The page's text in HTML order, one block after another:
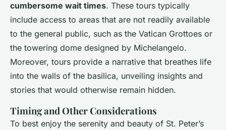
cumbersome wait times. These tours typically
include access to areas that are not readily available
to the general public, such as the Vatican Grottoes or
the towering dome designed by Michelangelo.
Moreover, tours provide a narrative that breathes life
into the walls of the basilica, unveiling insights and
stories that would otherwise remain hidden.
Timing and Other Considerations
To best enjoy the serenity and beauty of St. Peter’s